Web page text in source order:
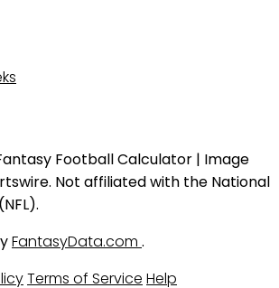
Football Calculator | Image
Not affiliated with the National
FantasyData.com .
Terms of Service Help